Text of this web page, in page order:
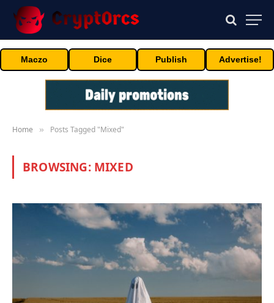
Maczo Dice Publish Advertise!
Home » Posts Tagged "Mixed"
BROWSING: MIXED